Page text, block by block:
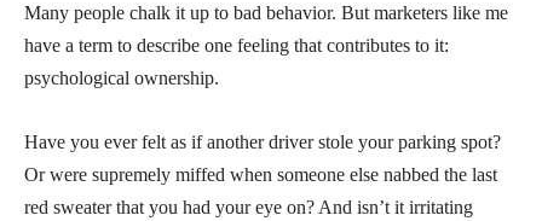
Many people chalk it up to bad behavior. But marketers like me
have a term to describe one feeling that contributes to it:
psychological ownership.
Have you ever felt as if another driver stole your parking spot?
Or were supremely miffed when someone else nabbed the last
red sweater that you had your eye on? And isn’t it irritating